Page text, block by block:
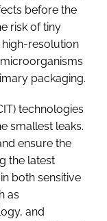
before the
risk of tiny
high-resolution
packaging.
technologies
smallest leaks.
ensure the
the latest
both sensitive
as
and